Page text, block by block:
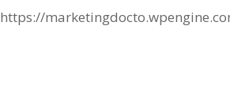
https://